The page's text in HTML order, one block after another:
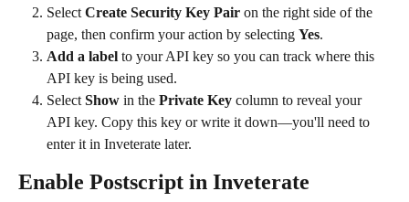
Select Create Security Key Pair on the right side of the
page, then confirm your action by selecting Yes.
Add a label to your API key so you can track where this
API key is being used.
Select Show in the Private Key column to reveal your
API key. Copy this key or write it down—you'll need to
enter it in Inveterate later.
Enable Postscript in Inveterate